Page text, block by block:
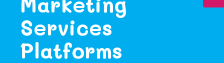
Services
Platforms